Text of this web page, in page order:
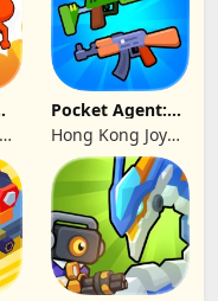
Pocket Agent:
Mr Bullet
Hong Kong Joy
Genesis Co,
Limited